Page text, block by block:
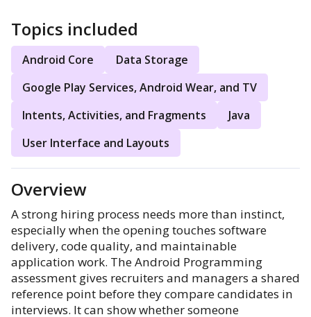
Topics included
Android Core
Data Storage
Google Play Services, Android Wear, and TV
Intents, Activities, and Fragments
Java
User Interface and Layouts
Overview
A strong hiring process needs more than instinct,
especially when the opening touches software
delivery, code quality, and maintainable
application work. The Android Programming
assessment gives recruiters and managers a shared
reference point before they compare candidates in
interviews. It can show whether someone